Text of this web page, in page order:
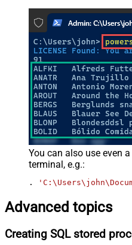
You can also use even
terminal, e.g.:
.
Advanced topics
Creating SQL stored